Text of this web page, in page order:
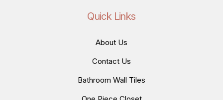
Quick Links
About Us
Contact Us
Bathroom Wall Tiles